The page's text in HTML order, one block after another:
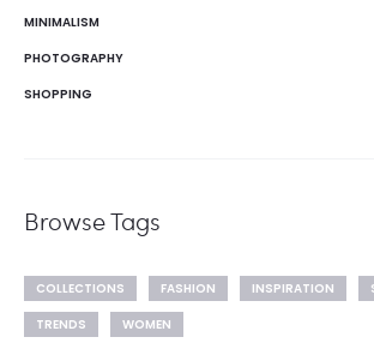
MINIMALISM
PHOTOGRAPHY
SHOPPING
Browse Tags
COLLECTIONS FASHION INSPIRATION
TRENDS
WOMEN